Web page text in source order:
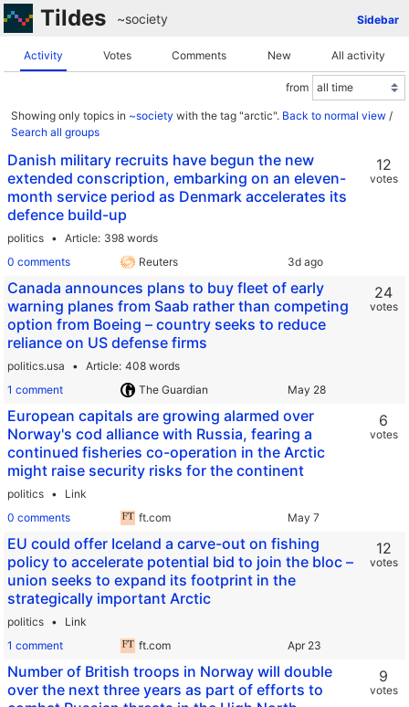
Tildes Sidebar
~society
Activity Votes Comments New All activity
from
Showing only topics in ~society with the tag "arctic". Back to normal view /
Search all groups
Danish military recruits have begun the new
extended conscription, embarking on an eleven-
month service period as Denmark accelerates its
defence build-up
politics Article 398 words
0 comments
Reuters
12
votes
Canada announces plans to buy fleet of early
warning planes from Saab rather than competing
option from Boeing – country seeks to reduce
reliance on US defense firms
politics.usa Article 408 words
1 comment
The Guardian
24
votes
European capitals are growing alarmed over
Norway's cod alliance with Russia, fearing a
continued fisheries co-operation in the Arctic
might raise security risks for the continent
politics
Link
0 comments
ft.com
6
votes
EU could offer Iceland a carve-out on fishing
policy to accelerate potential bid to join the bloc –
union seeks to expand its footprint in the
strategically important Arctic
politics
Link
1 comment
ft.com
12
votes
Number of British troops in Norway will double
over the next three years as part of efforts to
9
votes